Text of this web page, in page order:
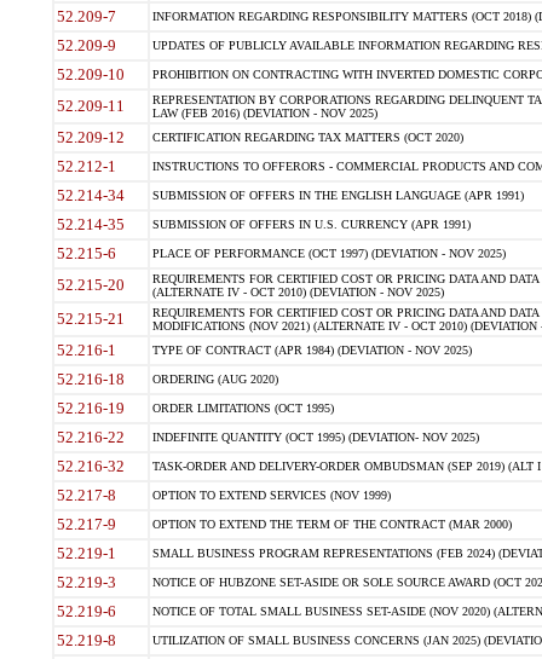
52.209-7 INFORMATION REGARDING RESPONSIBILITY MATTERS (OCT 2018)
52.209-9 UPDATES OF PUBLICLY AVAILABLE INFORMATION REGARDING
52.209-10 PROHIBITION ON CONTRACTING WITH INVERTED DOMESTIC
52.209-11
REPRESENTATION BY CORPORATIONS REGARDING DELINQUENT
LAW (FEB 2016) (DEVIATION - NOV 2025)
52.209-12 CERTIFICATION REGARDING TAX MATTERS (OCT 2020)
52.212-1 INSTRUCTIONS TO OFFERORS - COMMERCIAL PRODUCTS AND
52.214-34 SUBMISSION OF OFFERS IN THE ENGLISH LANGUAGE (APR 1991)
52.214-35 SUBMISSION OF OFFERS IN U.S. CURRENCY (APR 1991)
52.215-6 PLACE OF PERFORMANCE (OCT 1997) (DEVIATION - NOV 2025)
52.215-20
REQUIREMENTS FOR CERTIFIED COST OR PRICING DATA AND
(ALTERNATE IV - OCT 2010) (DEVIATION - NOV 2025)
52.215-21
REQUIREMENTS FOR CERTIFIED COST OR PRICING DATA AND
MODIFICATIONS (NOV 2021) (ALTERNATE IV - OCT 2010) (DEVIATION
52.216-1 TYPE OF CONTRACT (APR 1984) (DEVIATION - NOV 2025)
52.216-18 ORDERING (AUG 2020)
52.216-19 ORDER LIMITATIONS (OCT 1995)
52.216-22 INDEFINITE QUANTITY (OCT 1995) (DEVIATION- NOV 2025)
52.216-32 TASK-ORDER AND DELIVERY-ORDER OMBUDSMAN (SEP 2019) (ALT I
52.217-8 OPTION TO EXTEND SERVICES (NOV 1999)
52.217-9 OPTION TO EXTEND THE TERM OF THE CONTRACT (MAR 2000)
52.219-1 SMALL BUSINESS PROGRAM REPRESENTATIONS (FEB 2024)
52.219-3 NOTICE OF HUBZONE SET-ASIDE OR SOLE SOURCE AWARD (OCT
52.219-6 NOTICE OF TOTAL SMALL BUSINESS SET-ASIDE (NOV 2020)
52.219-8 UTILIZATION OF SMALL BUSINESS CONCERNS (JAN 2025)